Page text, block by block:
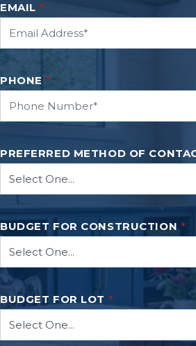
EMAIL *
PHONE *
PREFERRED METHOD OF
BUDGET FOR CONSTRUCTION *
BUDGET FOR LOT *